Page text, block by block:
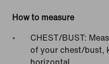
How to measure
CHEST/BUST:
of your chest/bust,